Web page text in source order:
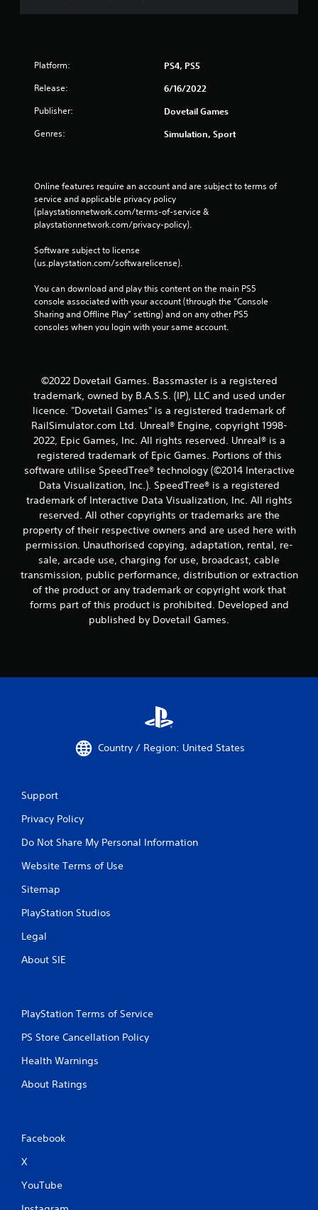
Platform: PS4, PS5
Release: 6/16/2022
Publisher: Dovetail Games
Genres: Simulation, Sport
Online features require an account and are subject to terms of
service and applicable privacy policy
(playstationnetwork.com/terms-of-service &
playstationnetwork.com/privacy-policy).
Software subject to license
(us.playstation.com/softwarelicense).
You can download and play this content on the main PS5
console associated with your account (through the “Console
Sharing and Offline Play” setting) and on any other PS5
consoles when you login with your same account.
©2022 Dovetail Games. Bassmaster is a registered
trademark, owned by B.A.S.S. (IP), LLC and used under
licence. "Dovetail Games" is a registered trademark of
RailSimulator.com Ltd. Unreal® Engine, copyright 1998-
2022, Epic Games, Inc. All rights reserved. Unreal® is a
registered trademark of Epic Games. Portions of this
software utilise SpeedTree® technology (©2014 Interactive
Data Visualization, Inc.). SpeedTree® is a registered
trademark of Interactive Data Visualization, Inc. All rights
reserved. All other copyrights or trademarks are the
property of their respective owners and are used here with
permission. Unauthorised copying, adaptation, rental, re-
sale, arcade use, charging for use, broadcast, cable
transmission, public performance, distribution or extraction
of the product or any trademark or copyright work that
forms part of this product is prohibited. Developed and
published by Dovetail Games.
Country / Region: United States
Support
Privacy Policy
Do Not Share My Personal Information
Website Terms of Use
Sitemap
PlayStation Studios
Legal
About SIE
PlayStation Terms of Service
PS Store Cancellation Policy
Health Warnings
About Ratings
Facebook
X
YouTube